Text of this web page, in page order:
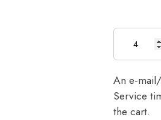
An e-
Service
the cart.